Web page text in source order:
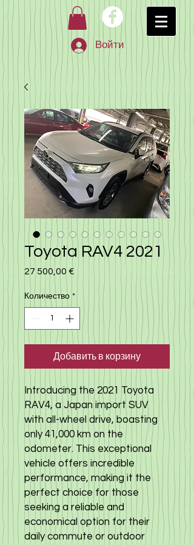
Войти
Toyota RAV4 2021
27 500,00 € Цена
Количество *
Добавить в корзину
Introducing the 2021 Toyota
RAV4, a Japan import SUV
with all-wheel drive, boasting
only 41,000 km on the
odometer. This exceptional
vehicle offers incredible
performance, making it the
perfect choice for those
seeking a reliable and
economical option for their
daily commute or outdoor